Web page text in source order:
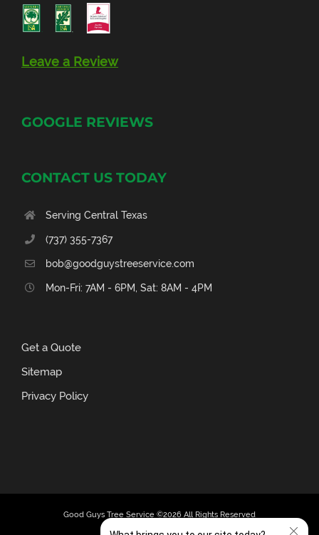
Leave a Review
GOOGLE REVIEWS
CONTACT US TODAY
Serving Central Texas
(737) 355-7367
bob@goodguystreeservice.com
Mon-Fri: 7AM - 6PM, Sat: 8AM - 4PM
Get a Quote
Sitemap
Privacy Policy
Good Guys Tree Service ©2026 All Rights Reserved